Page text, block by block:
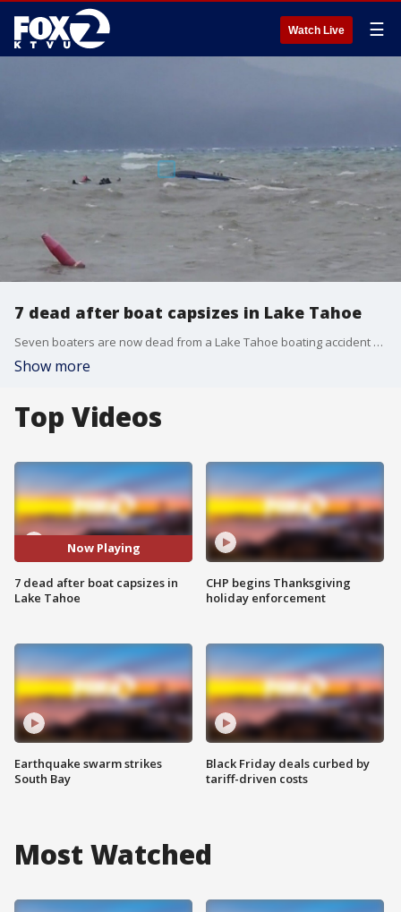
Watch Live ☰
7 dead after boat capsizes in Lake Tahoe
Seven boaters are now dead from a Lake Tahoe boating accident over the weekend and one remains missing.
Show more
Top Videos
Now Playing
7 dead after boat capsizes in
Lake Tahoe
Earthquake swarm strikes
South Bay
CHP begins Thanksgiving
holiday enforcement
Black Friday deals curbed by
tariff-driven costs
Most Watched